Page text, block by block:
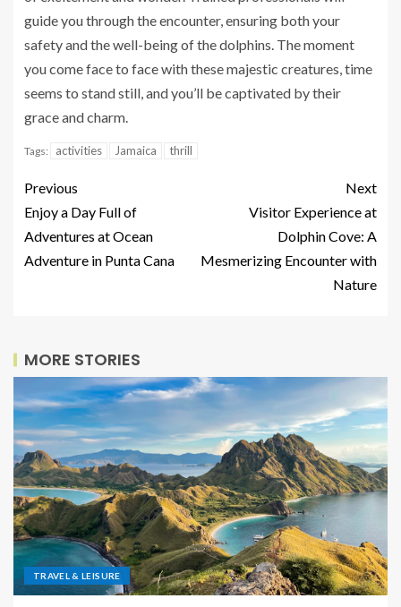
guide you through the encounter, ensuring both your
safety and the well-being of the dolphins. The moment
you come face to face with these majestic creatures, time
seems to stand still, and you’ll be captivated by their
grace and charm.
Tags: activities Jamaica thrill
Previous
Enjoy a Day Full of
Adventures at Ocean
Adventure in Punta Cana
Next
Visitor Experience at
Dolphin Cove: A
Mesmerizing Encounter with
Nature
MORE STORIES
TRAVEL & LEISURE